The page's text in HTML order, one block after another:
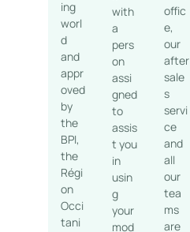
ing
worl
d
and
appr
oved
by
the
BPI,
the
Régi
on
Occi
tani
with
a
pers
on
assi
gned
to
assis
t you
in
usin
g
your
mod
offic
e,
our
after
sale
s
servi
ce
and
all
our
tea
ms
are